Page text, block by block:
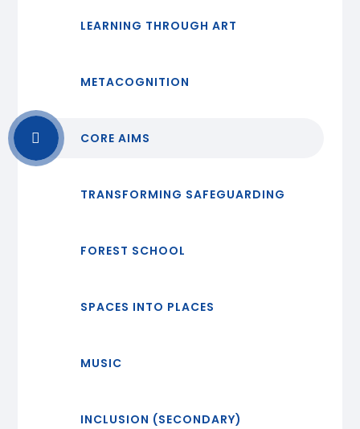
LEARNING THROUGH ART
METACOGNITION
CORE AIMS
TRANSFORMING SAFEGUARDING
FOREST SCHOOL
SPACES INTO PLACES
MUSIC
INCLUSION (SECONDARY)